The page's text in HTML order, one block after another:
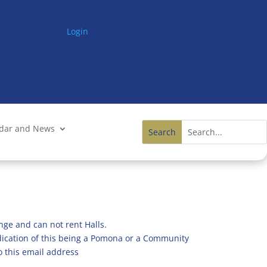
Login
and News
and can not rent Halls.
of this being a Pomona or a Community
this email address